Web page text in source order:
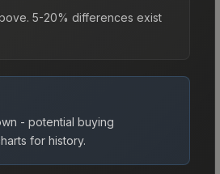
5-20% differences exist
- potential buying
for history.